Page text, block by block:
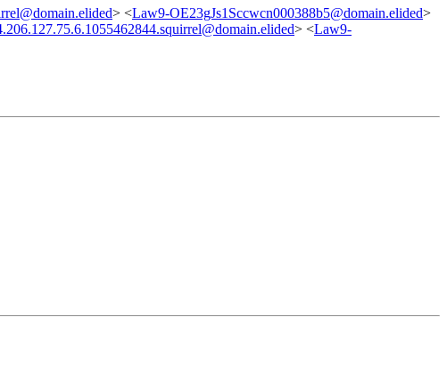
> <Law9-OE23gJs1Sccwcn000388b5@domain.elided>
> <Law9-